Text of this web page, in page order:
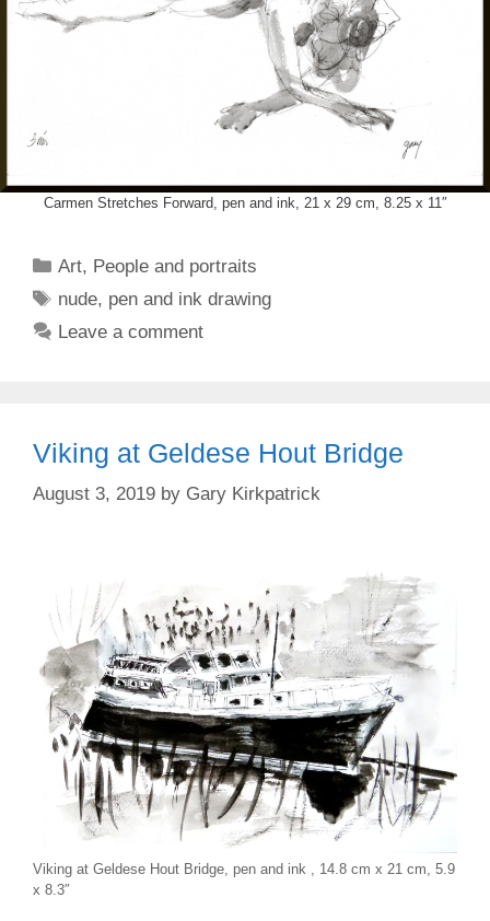
Carmen Stretches Forward, pen and ink, 21 x 29 cm, 8.25 x 11″
Categories
Art, People and portraits
Tags
nude, pen and ink drawing
Leave a comment
Viking at Geldese Hout Bridge
August 3, 2019 by Gary Kirkpatrick
Viking at Geldese Hout Bridge, pen and ink , 14.8 cm x 21 cm, 5.9
x 8.3″